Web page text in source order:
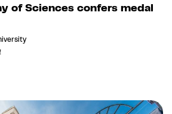
of Sciences confers medal